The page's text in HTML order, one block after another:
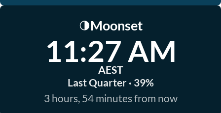
🌗Moonset
11:27 AM
AEST
Last Quarter · 39%
3 hours, 54 minutes from now